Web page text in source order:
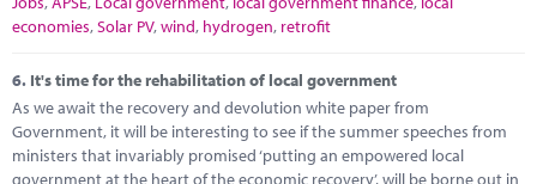
economies,Solar PV,wind, hydrogen, retrofit
6. It's time for the rehabilitation of local government
As we await the recovery and devolution white paper from
Government, it will be interesting to see if the summer speeches from
ministers that invariably promised ‘putting an empowered local
government at the heart of the economic recovery’, will be borne out in